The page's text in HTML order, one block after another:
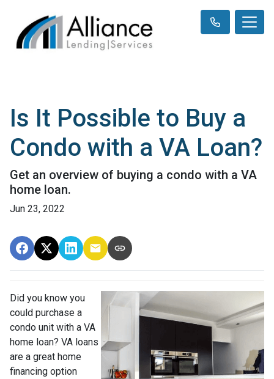
Is It Possible to Buy a
Condo with a VA Loan?
Get an overview of buying a condo with a VA
home loan.
Jun 23, 2022
Did you know you
could purchase a
condo unit with a VA
home loan? VA loans
are a great home
financing option